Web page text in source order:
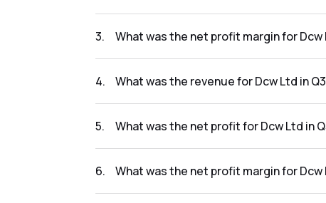
3. What was the net profit margin for
4. What was the revenue for Dcw Ltd in
5. What was the net profit for Dcw Ltd in
6. What was the net profit margin for